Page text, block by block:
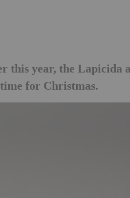
this year, the Lapicida
for Christmas.